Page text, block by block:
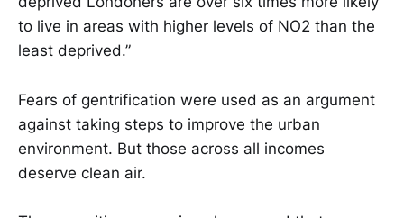
to live in areas with higher levels of NO2 than the
least deprived.”
Fears of gentrification were used as an argument
against taking steps to improve the urban
environment. But those across all incomes
deserve clean air.